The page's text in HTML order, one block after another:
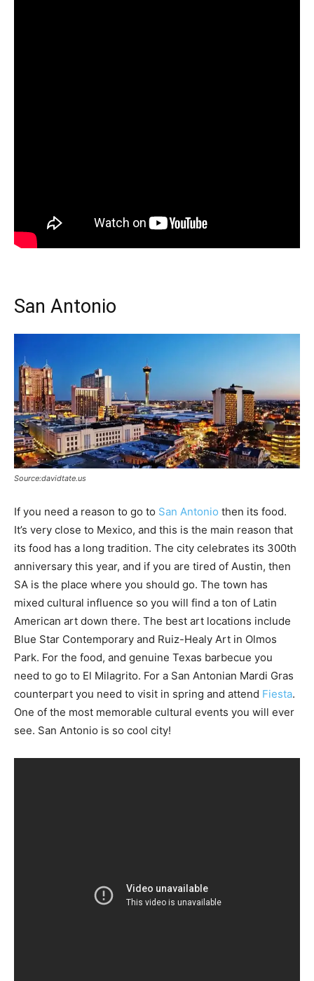
San Antonio
Source:davidtate.us
If you need a reason to go to San Antonio then its food.
It’s very close to Mexico, and this is the main reason that
its food has a long tradition. The city celebrates its 300th
anniversary this year, and if you are tired of Austin, then
SA is the place where you should go. The town has
mixed cultural influence so you will find a ton of Latin
American art down there. The best art locations include
Blue Star Contemporary and Ruiz-Healy Art in Olmos
Park. For the food, and genuine Texas barbecue you
need to go to El Milagrito. For a San Antonian Mardi Gras
counterpart you need to visit in spring and attend Fiesta.
One of the most memorable cultural events you will ever
see. San Antonio is so cool city!